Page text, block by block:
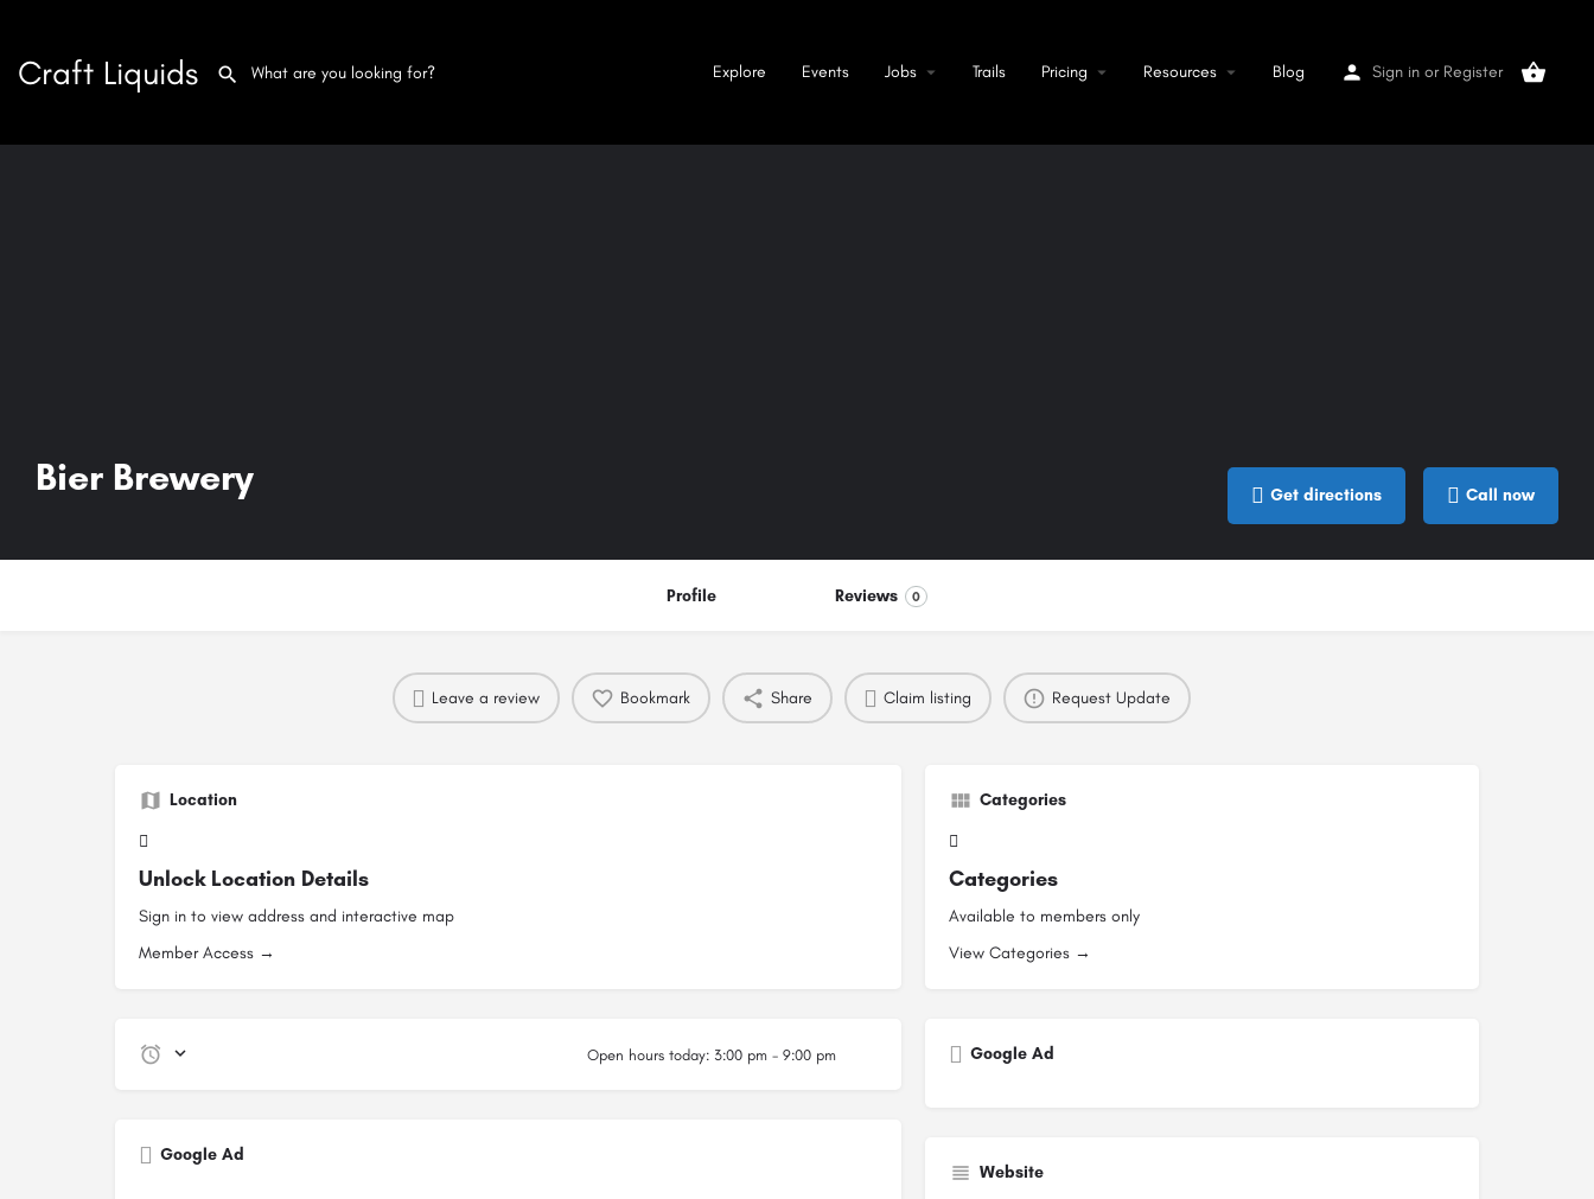
Craft Liquids Explore Events Jobs Trails Pricing Resources Blog Sign in or Register
Bier Brewery Get directions Call now
Profile Reviews 0
Leave a review Bookmark Share Claim listing Request Update
Location
Unlock Location Details
Sign in to view address and interactive map
Member Access →
Open hours today: 3:00 pm - 9:00 pm
Google Ad
Categories
Categories
Available to members only
View Categories →
Google Ad
Website